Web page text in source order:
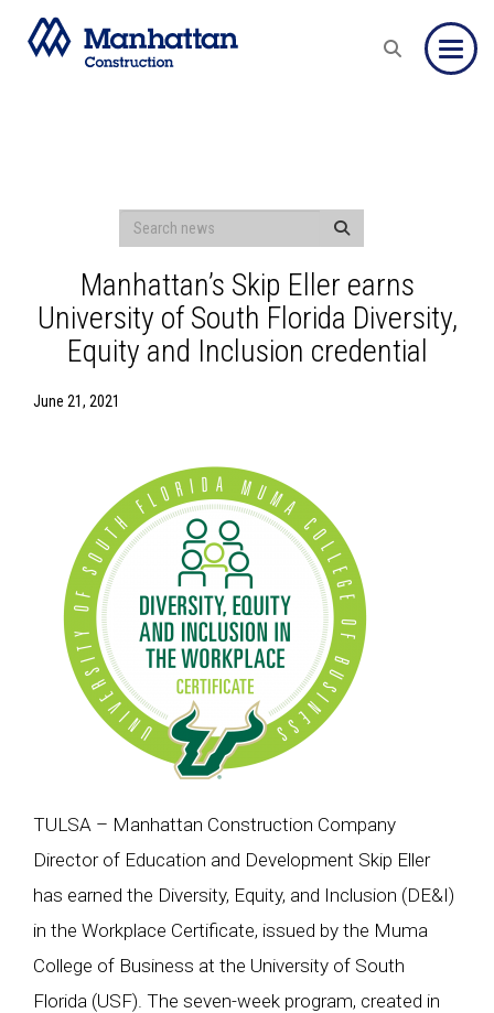
Manhattan’s Skip Eller earns
University of South Florida Diversity,
Equity and Inclusion credential
June 21, 2021
TULSA – Manhattan Construction Company
Director of Education and Development Skip Eller
has earned the Diversity, Equity, and Inclusion (DE&I)
in the Workplace Certificate, issued by the Muma
College of Business at the University of South
Florida (USF). The seven-week program, created in